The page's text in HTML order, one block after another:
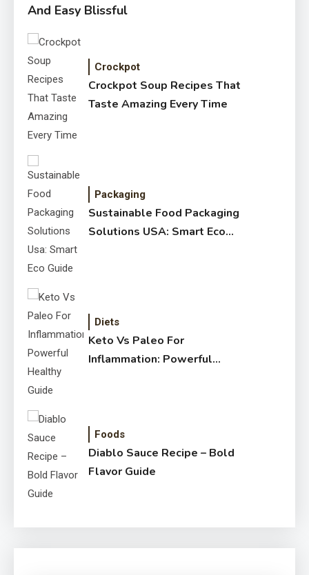
And Easy Blissful
Crockpot
Crockpot Soup Recipes That
Taste Amazing Every Time
Packaging
Sustainable Food Packaging
Solutions USA: Smart Eco
Diets
Keto Vs Paleo For
Inflammation: Powerful
Foods
Diablo Sauce Recipe – Bold
Flavor Guide